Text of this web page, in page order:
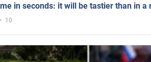
in seconds: it will be tastier than in a
10